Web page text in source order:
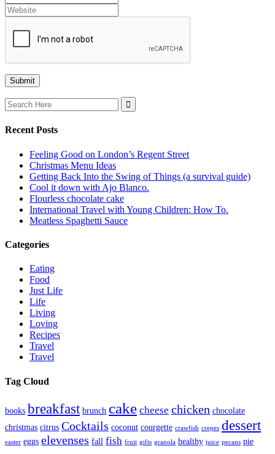
Search
for:
Recent Posts
Feeling Good on London’s Regent Street
Christmas Menu Ideas
Getting Back Into the Swing of Things (a survival guide)
Cool it down with Ajo Blanco.
Flourless chocolate cake
International Travel with Young Children: How To.
Meatless Spaghetti Sauce
Categories
Eating
Food
Just Life
Life
Living
Loving
Recipes
Travel
Travel
Tag Cloud
books breakfast brunch cake cheese chicken chocolate
christmas citrus Cocktails coconut courgette crawfish crepes dessert
easter eggs elevenses fall fish fruit gifts granola healthy juice pecans pie